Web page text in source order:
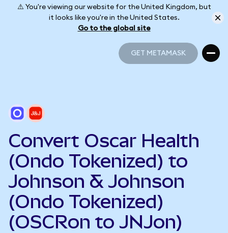
⚠️ You're viewing our website for the United Kingdom, but
it looks like you're in the United States.
Go to the global site
GET METAMASK
Convert Oscar Health
(Ondo Tokenized) to
Johnson & Johnson
(Ondo Tokenized)
(OSCRon to JNJon)